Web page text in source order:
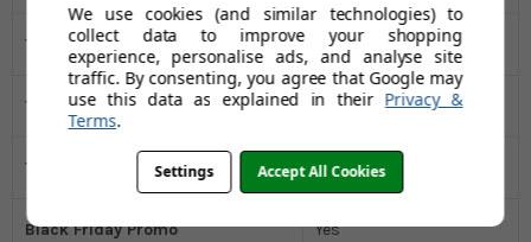
Tap Width MM 216
Tap Height MM 398
Tap Depth MM 48
Black Friday Promo Yes
We use cookies (and similar technologies) to
collect data to improve your shopping
experience, personalise ads, and analyse site
traffic. By consenting, you agree that Google may
use this data as explained in their Privacy &
Terms.
Settings Accept All Cookies